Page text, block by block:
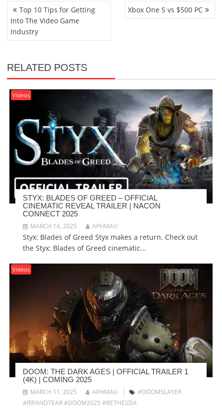
POST
NAVIGATION
Top 10 Tips for Getting
Into The Video Game
Industry
Xbox One S vs $500 PC
RELATED POSTS
Videos
STYX: BLADES OF GREED – OFFICIAL
CINEMATIC REVEAL TRAILER | NACON
CONNECT 2025
MARCH 14, 2025
APHMAU
Styx: Blades of Greed Styx makes a return. Check out
the Styx: Blades of Greed cinematic...
Videos
DOOM: THE DARK AGES | OFFICIAL TRAILER 1
(4K) | COMING 2025
MARCH 11, 2025
APHMAU
#DOOMSLAYER
#RIPANDTEAR #DOOM2025 #BETHESDA